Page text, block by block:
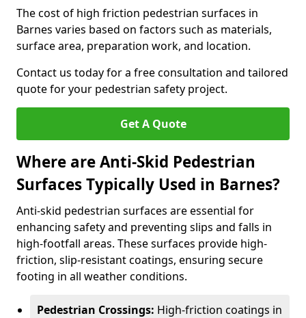
The cost of high friction pedestrian surfaces in
Barnes varies based on factors such as materials,
surface area, preparation work, and location.
Contact us today for a free consultation and tailored
quote for your pedestrian safety project.
Get A Quote
Where are Anti-Skid Pedestrian
Surfaces Typically Used in Barnes?
Anti-skid pedestrian surfaces are essential for
enhancing safety and preventing slips and falls in
high-footfall areas. These surfaces provide high-
friction, slip-resistant coatings, ensuring secure
footing in all weather conditions.
Pedestrian Crossings: High-friction coatings in